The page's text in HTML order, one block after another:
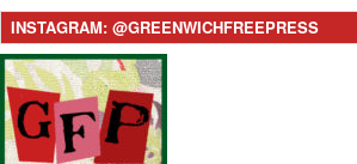
INSTAGRAM: @GREENWICHFREEPRESS